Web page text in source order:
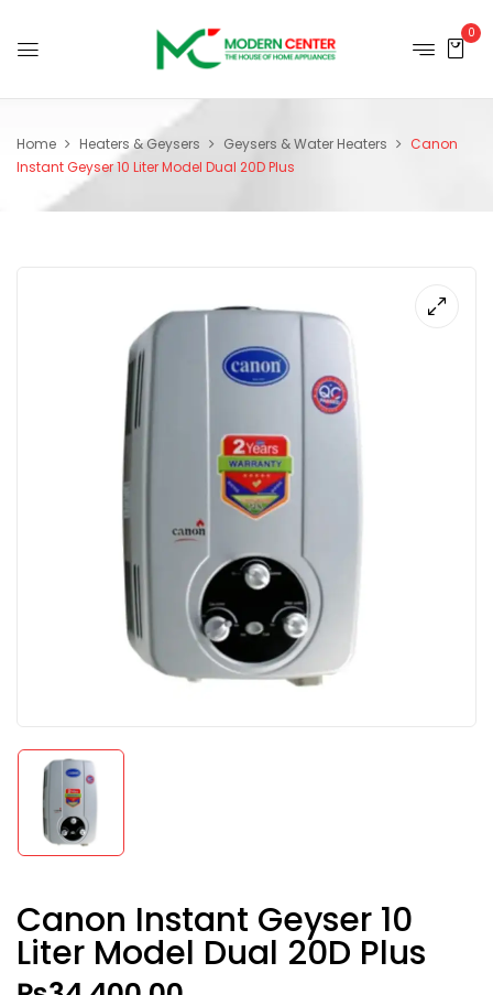
0
Home Heaters & Geysers Geysers & Water Heaters
Canon
Instant Geyser 10 Liter Model Dual 20D Plus
Canon Instant Geyser 10
Liter Model Dual 20D Plus